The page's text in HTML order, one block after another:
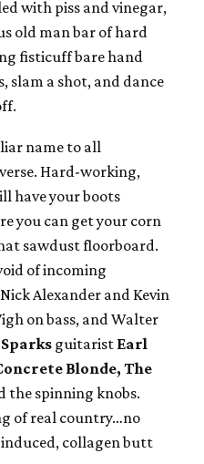
with piss and vinegar,
old man bar of hard
fisticuff bare hand
slam a shot, and dance
name to all
Hard-working,
have your boots
you can get your corn
sawdust floorboard.
of incoming
Alexander and Kevin
on bass, and Walter
Sparks guitarist Earl
Blonde, The
the spinning knobs.
of real country…no
collagen butt